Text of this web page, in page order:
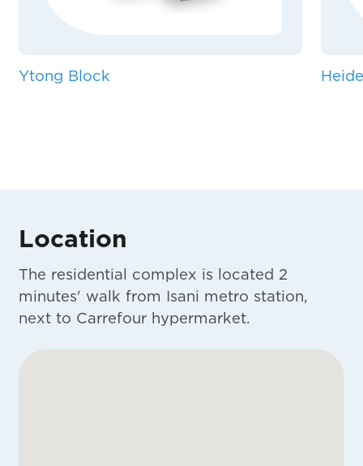
Ytong Block
Location
The residential complex is located 2
minutes' walk from Isani metro station,
next to Carrefour hypermarket.